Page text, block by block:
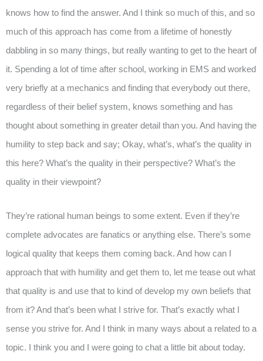
knows how to find the answer. And I think so much of this, and so
much of this approach has come from a lifetime of honestly
dabbling in so many things, but really wanting to get to the heart of
it. Spending a lot of time after school, working in EMS and worked
very briefly at a mechanics and finding that everybody out there,
regardless of their belief system, knows something and has
thought about something in greater detail than you. And having the
humility to step back and say; Okay, what’s, what’s the quality in
this here? What’s the quality in their perspective? What’s the
quality in their viewpoint?
They’re rational human beings to some extent. Even if they’re
complete advocates are fanatics or anything else. There’s some
logical quality that keeps them coming back. And how can I
approach that with humility and get them to, let me tease out what
that quality is and use that to kind of develop my own beliefs that
from it? And that’s been what I strive for. That’s exactly what I
sense you strive for. And I think in many ways about a related to a
topic. I think you and I were going to chat a little bit about today.